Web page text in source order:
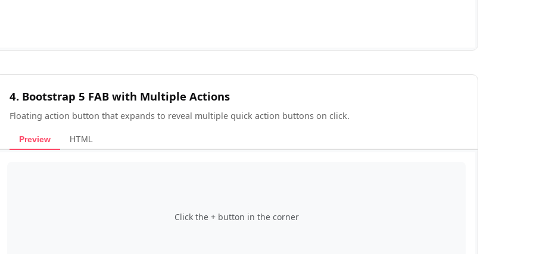
4. Bootstrap 5 FAB with Multiple Actions
Floating action button that expands to reveal multiple quick action buttons on click.
Preview HTML